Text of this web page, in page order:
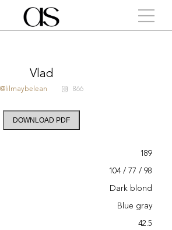
Vlad
@lilmaybelean 866
DOWNLOAD PDF
189
104 / 77 / 98
Dark blond
Blue gray
42.5